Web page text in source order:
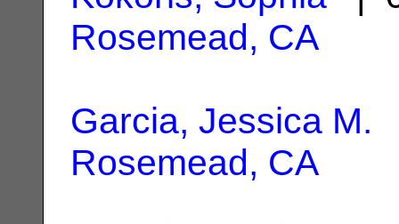
Rosemead, CA
Garcia, Jessica M.
Rosemead, CA